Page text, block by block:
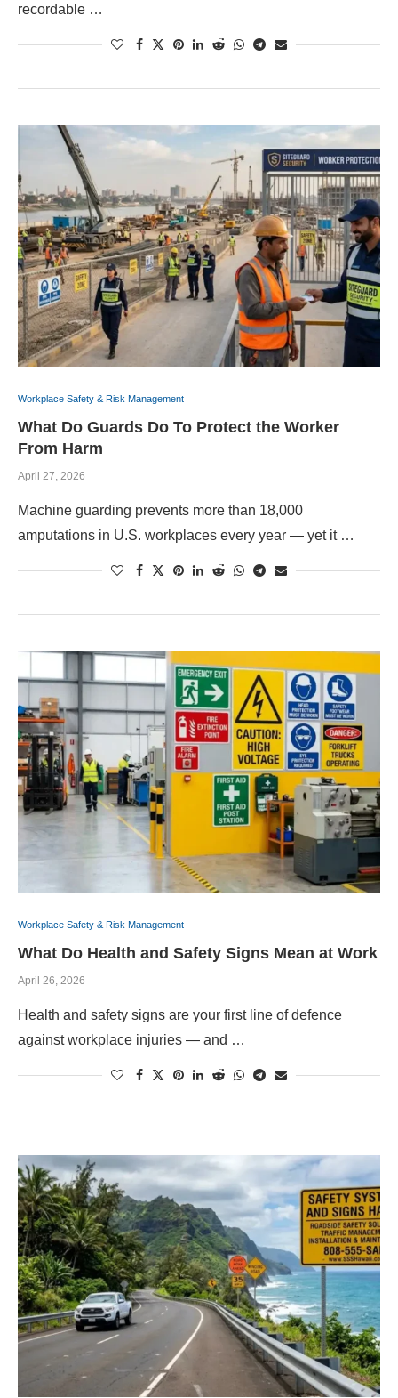
recordable …
Workplace Safety & Risk Management
What Do Guards Do To Protect the Worker
From Harm
April 27, 2026
Machine guarding prevents more than 18,000
amputations in U.S. workplaces every year — yet it …
Workplace Safety & Risk Management
What Do Health and Safety Signs Mean at Work
April 26, 2026
Health and safety signs are your first line of defence
against workplace injuries — and …